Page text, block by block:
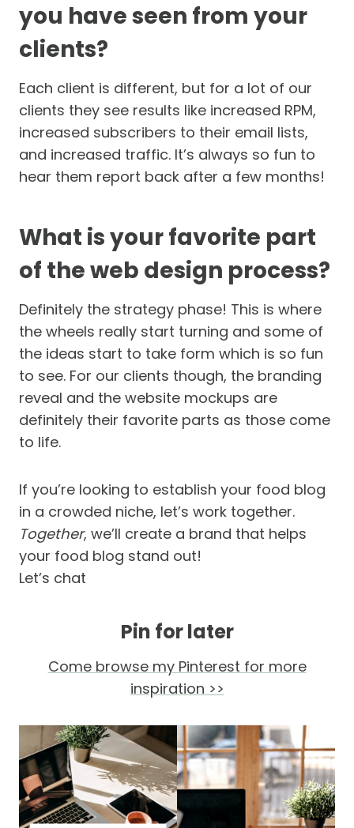
you have seen from your
clients?
Each client is different, but for a lot of our
clients they see results like increased RPM,
increased subscribers to their email lists,
and increased traffic. It’s always so fun to
hear them report back after a few months!
What is your favorite part
of the web design process?
Definitely the strategy phase! This is where
the wheels really start turning and some of
the ideas start to take form which is so fun
to see. For our clients though, the branding
reveal and the website mockups are
definitely their favorite parts as those come
to life.
If you’re looking to establish your food blog
in a crowded niche, let’s work together.
Together, we’ll create a brand that helps
your food blog stand out!
Let’s chat
Pin for later
Come browse my Pinterest for more
inspiration >>